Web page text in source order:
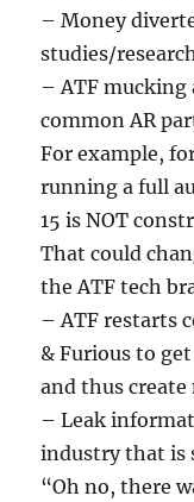
– Money
studies/
– ATF
common AR
For example,
running a full
15 is NOT
That could
the ATF tech
– ATF restarts
& Furious to
and thus
– Leak
industry that is
“Oh no, there